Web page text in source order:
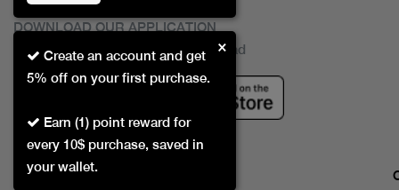
Create an account and get
5% off on your first purchase.
Earn (1) point reward for
every 10$ purchase, saved in
your wallet.
×
DOWNLOAD OUR APPLICATION
This Application Is Safe To Download